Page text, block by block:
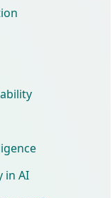
in AI